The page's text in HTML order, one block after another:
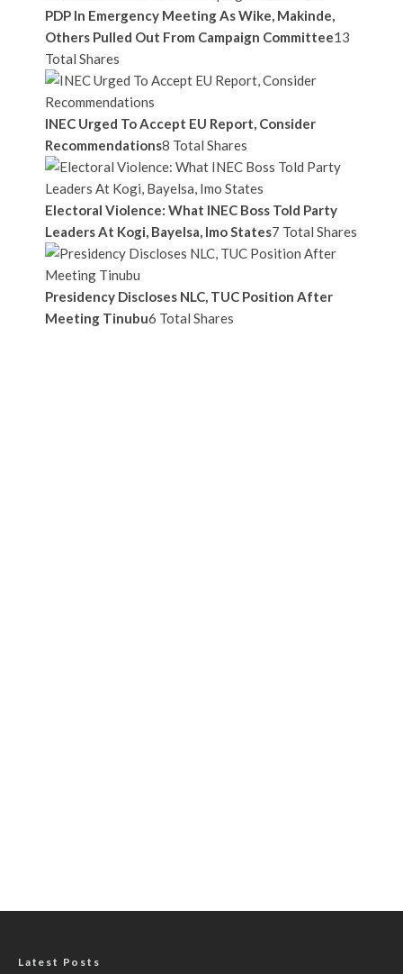
PDP In Emergency Meeting As Wike, Makinde,
Others Pulled Out From Campaign Committee13
Total Shares
INEC Urged To Accept EU Report, Consider
Recommendations8 Total Shares
Electoral Violence: What INEC Boss Told Party
Leaders At Kogi, Bayelsa, Imo States7 Total Shares
Presidency Discloses NLC, TUC Position After
Meeting Tinubu6 Total Shares
Latest Posts